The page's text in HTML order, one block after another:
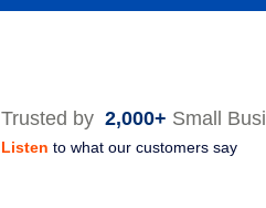
Trusted by 2,000+ Small
Listen to what our customers say